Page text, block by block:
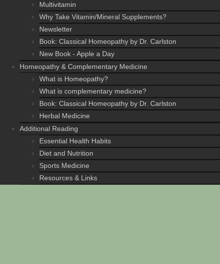
Multivitamin
Why Take Vitamin/Mineral Supplements?
Newsletter
Book: Classical Homeopathy by Dr. Carlston
New Book - Apple a Day
Homeopathy & Complementary Medicine
What is Homeopathy?
What is complementary medicine?
Book: Classical Homeopathy by Dr. Carlston
Herbal Medicine
Additional Reading
Essential Health Habits
Diet and Nutrition
Sports Medicine
Resources & Links